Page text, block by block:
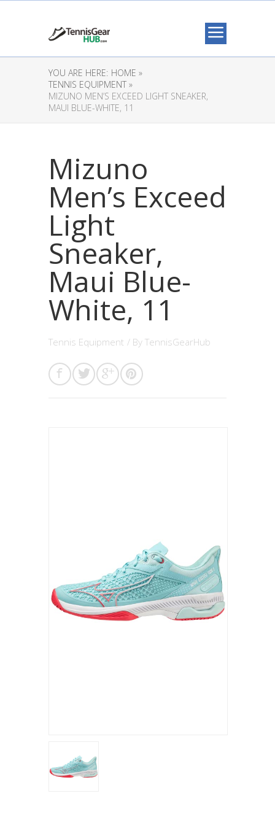
YOU ARE HERE: HOME »
TENNIS EQUIPMENT »
MIZUNO MEN’S EXCEED LIGHT SNEAKER,
MAUI BLUE-WHITE, 11
Mizuno
Men’s Exceed
Light
Sneaker,
Maui Blue-
White, 11
Tennis Equipment / By TennisGearHub